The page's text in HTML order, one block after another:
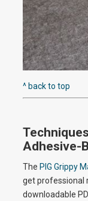
^ back to top
Adhesive-
The PIG Grippy
get professional
downloadable